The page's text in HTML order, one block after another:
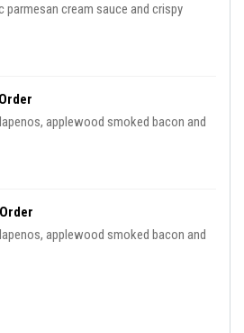
parmesan cream sauce and crispy
applewood smoked bacon and
applewood smoked bacon and